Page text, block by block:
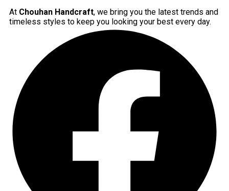
At Chouhan Handcraft, we bring you the latest trends and
timeless styles to keep you looking your best every day.